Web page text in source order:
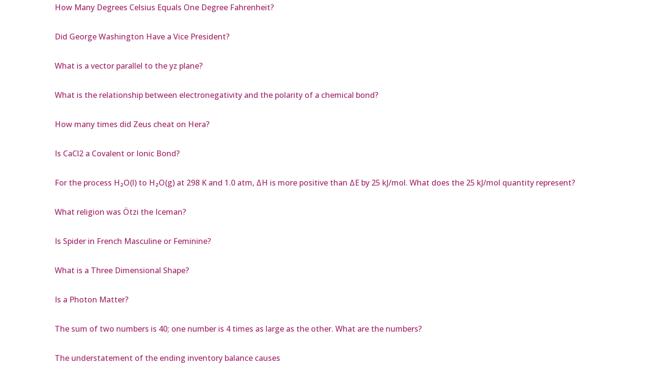
How Many Degrees Celsius Equals One Degree Fahrenheit?
Did George Washington Have a Vice President?
What is a vector parallel to the yz plane?
What is the relationship between electronegativity and the polarity of a chemical bond?
How many times did Zeus cheat on Hera?
Is CaCl2 a Covalent or Ionic Bond?
For the process H₂O(l) to H₂O(g) at 298 K and 1.0 atm, ΔH is more positive than ΔE by 25 kJ/mol. What does the 25 kJ/mol quantity represent?
What religion was Ötzi the Iceman?
Is Spider in French Masculine or Feminine?
What is a Three Dimensional Shape?
Is a Photon Matter?
The sum of two numbers is 40; one number is 4 times as large as the other. What are the numbers?
The understatement of the ending inventory balance causes